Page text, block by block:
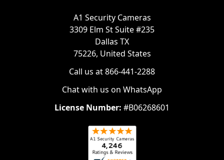
A1 Security Cameras
3309 Elm St Suite #235
Dallas TX
75226, United States
Call us at 866-441-2288
Chat with us on WhatsApp
License Number: #B06268601